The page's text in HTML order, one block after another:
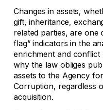
Changes in assets,
gift, inheritance,
related parties, are one
flag” indicators in the
enrichment and conflict
why the law obliges
assets to the Agency
Corruption, regardless
acquisition.